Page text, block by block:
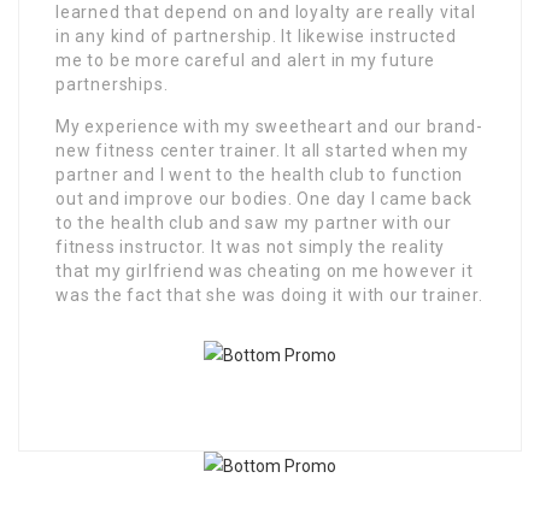
learned that depend on and loyalty are really vital
in any kind of partnership. It likewise instructed
me to be more careful and alert in my future
partnerships.
My experience with my sweetheart and our brand-
new fitness center trainer. It all started when my
partner and I went to the health club to function
out and improve our bodies. One day I came back
to the health club and saw my partner with our
fitness instructor. It was not simply the reality
that my girlfriend was cheating on me however it
was the fact that she was doing it with our trainer.